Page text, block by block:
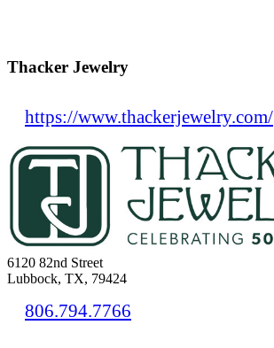
Thacker Jewelry
https://www.thackerjewelry.com/
6120 82nd Street
Lubbock, TX, 79424
806.794.7766